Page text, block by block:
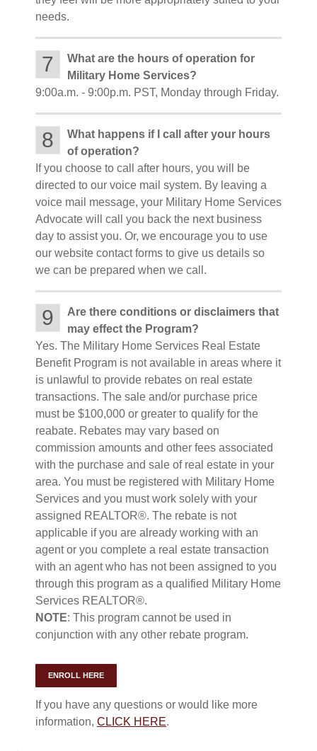
needs.
7
What are the hours of operation for
Military Home Services?
9:00a.m. - 9:00p.m. PST, Monday through Friday.
8
What happens if I call after your hours
of operation?
If you choose to call after hours, you will be
directed to our voice mail system. By leaving a
voice mail message, your Military Home Services
Advocate will call you back the next business
day to assist you. Or, we encourage you to use
our website contact forms to give us details so
we can be prepared when we call.
9
Are there conditions or disclaimers that
may effect the Program?
Yes. The Military Home Services Real Estate
Benefit Program is not available in areas where it
is unlawful to provide rebates on real estate
transactions. The sale and/or purchase price
must be $100,000 or greater to qualify for the
reabate. Rebates may vary based on
commission amounts and other fees associated
with the purchase and sale of real estate in your
area. You must be registered with Military Home
Services and you must work solely with your
assigned REALTOR®. The rebate is not
applicable if you are already working with an
agent or you complete a real estate transaction
with an agent who has not been assigned to you
through this program as a qualified Military Home
Services REALTOR®.
NOTE: This program cannot be used in
conjunction with any other rebate program.
ENROLL HERE
If you have any questions or would like more
information, CLICK HERE.